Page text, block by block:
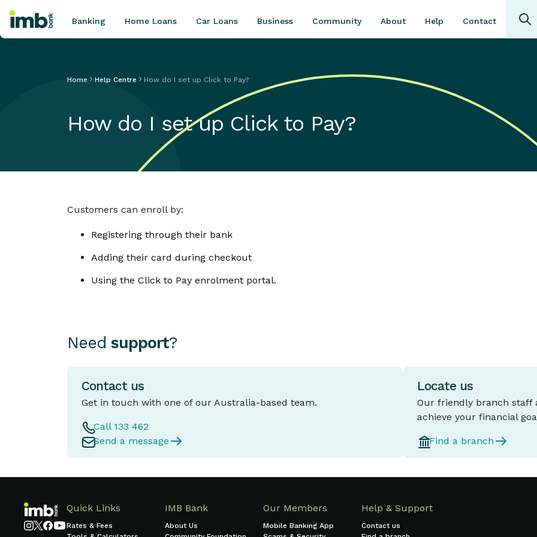
Home loan refinancing
Banking Home Loans Car Loans Business Community About Help Contact
Home Help Centre How do I set up Click to Pay?
How do I set up Click to Pay?
Customers can enroll by:
Registering through their bank
Adding their card during checkout
Using the Click to Pay enrolment portal.
Need support?
Contact us
Get in touch with one of our Australia-based team.
Call 133 462
Send a message
Locate us
Our friendly branch staff
achieve your financial
Find a branch
Quick Links
Rates & Fees
IMB Bank
About Us
Our Members
Mobile Banking App
Help & Support
Contact us